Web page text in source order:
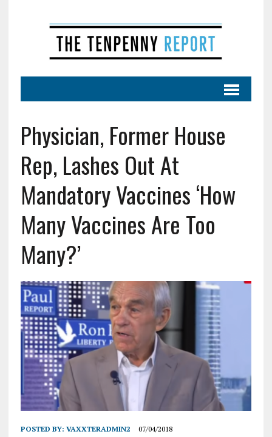
Physician, Former House
Rep, Lashes Out At
Mandatory Vaccines ‘How
Many Vaccines Are Too
Many?’
POSTED BY: VAXXTERADMIN2 07/04/2018